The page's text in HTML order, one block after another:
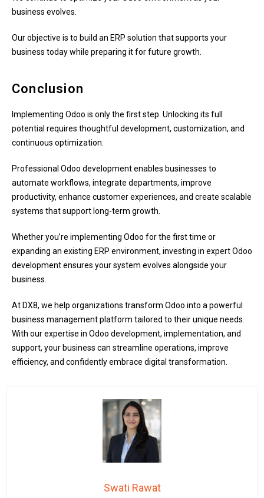
business evolves.
Our objective is to build an ERP solution that supports your
business today while preparing it for future growth.
Conclusion
Implementing Odoo is only the first step. Unlocking its full
potential requires thoughtful development, customization, and
continuous optimization.
Professional Odoo development enables businesses to
automate workflows, integrate departments, improve
productivity, enhance customer experiences, and create scalable
systems that support long-term growth.
Whether you’re implementing Odoo for the first time or
expanding an existing ERP environment, investing in expert Odoo
development ensures your system evolves alongside your
business.
At DX8, we help organizations transform Odoo into a powerful
business management platform tailored to their unique needs.
With our expertise in Odoo development, implementation, and
support, your business can streamline operations, improve
efficiency, and confidently embrace digital transformation.
Swati Rawat